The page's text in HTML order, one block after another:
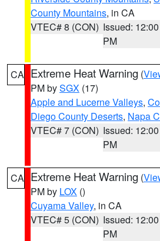
County Mountains, in CA
VTEC# 8 (CON) Issued: 12:00
PM
CA Extreme Heat Warning (
PM bySGX (17)
Apple and Lucerne Valleys,
Diego County Deserts, Napa
VTEC# 7 (CON) Issued: 12:00
PM
CA Extreme Heat Warning (
PM by LOX ()
Cuyama Valley, in CA
VTEC# 5 (CON) Issued: 12:00
PM